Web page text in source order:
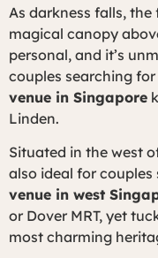
As darkness falls,
magical canopy
personal, and it’s
couples searching
venue in Singapore
Linden.
Situated in the west
also ideal for
venue in west
or Dover MRT, yet
most charming